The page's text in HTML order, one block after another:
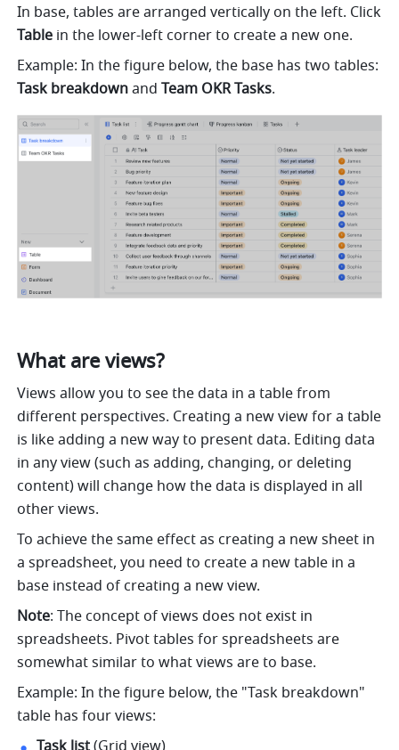
In base, tables are arranged vertically on the left. Click
Table in the lower-left corner to create a new one.
Task breakdown and Team OKR Tasks.
What are views?
Views allow you to see the data in a table from
different perspectives. Creating a new view for a table
is like adding a new way to present data. Editing data
in any view (such as adding, changing, or deleting
content) will change how the data is displayed in all
other views.
To achieve the same effect as creating a new sheet in
a spreadsheet, you need to create a new table in a
base instead of creating a new view.
Note: The concept of views does not exist in
spreadsheets. Pivot tables for spreadsheets are
somewhat similar to what views are to base.
Example: In the figure below, the "Task breakdown"
table has four views: